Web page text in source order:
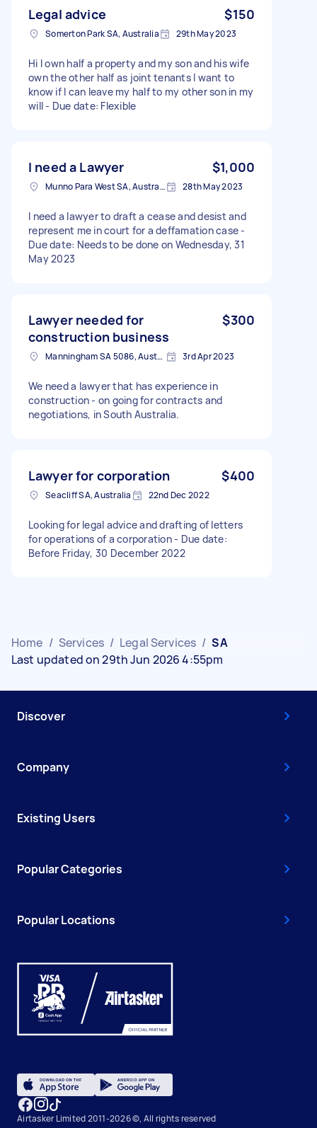
Legal advice $150
Somerton Park SA, Australia 29th May 2023
Hi I own half a property and my son and his wife
own the other half as joint tenants I want to
know if I can leave my half to my other son in my
will - Due date: Flexible
I need a Lawyer $1,000
Munno Para West SA, Australia 28th May 2023
I need a lawyer to draft a cease and desist and
represent me in court for a deffamation case -
Due date: Needs to be done on Wednesday, 31
May 2023
Lawyer needed for
construction business
$300
Manningham SA 5086, Australia 3rd Apr 2023
We need a lawyer that has experience in
construction - on going for contracts and
negotiations, in South Australia.
Lawyer for corporation $400
Seacliff SA, Australia 22nd Dec 2022
Looking for legal advice and drafting of letters
for operations of a corporation - Due date:
Before Friday, 30 December 2022
Home / Services / Legal Services / SA
Last updated on 29th Jun 2026 4:55pm
Discover
Company
Existing Users
Popular Categories
Popular Locations
Airtasker Limited 2011-2026 ©, All rights reserved